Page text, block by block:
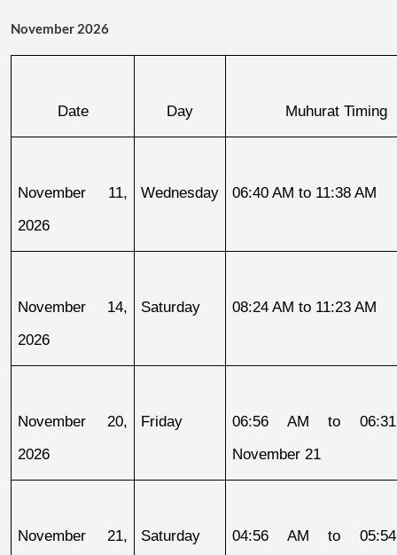
November 2026
Date Day Muhurat Timing
November 11,
2026
Wednesday 06:40 AM to 11:38 AM
November 14,
2026
Saturday 08:24 AM to 11:23 AM
November 20,
2026
Friday
06:56 AM to
November 21
November 21,
Saturday
04:56 AM to